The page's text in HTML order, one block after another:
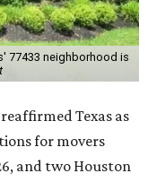
77433 neighborhood is
Texas as
for movers
and two Houston